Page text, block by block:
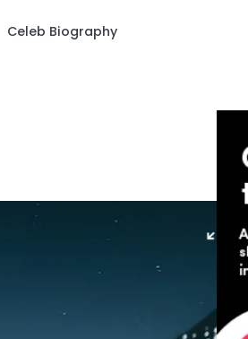
Celeb Biography